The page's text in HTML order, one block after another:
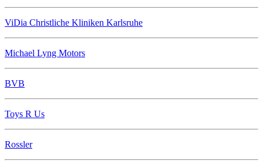
ViDia Christliche Kliniken Karlsruhe
Michael Lyng Motors
BVB
Toys R Us
Rossler